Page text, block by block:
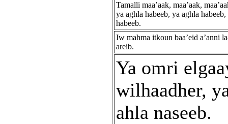
Tamalli maa’aak, maa’aak,
ya aghla habeeb, ya aghla
habeeb.
Iw mahma itkoun baa’eid a’anni
areib.
Ya omri
wilhaadher,
ahla naseeb.